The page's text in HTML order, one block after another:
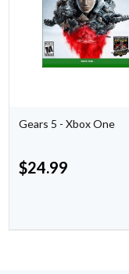
Gears 5 - Xbox One
$24.99